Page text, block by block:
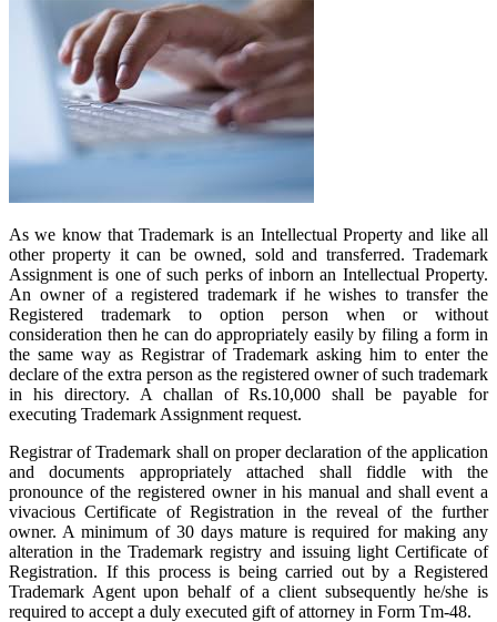
As we know that Trademark is an Intellectual Property and like all
other property it can be owned, sold and transferred. Trademark
Assignment is one of such perks of inborn an Intellectual Property.
An owner of a registered trademark if he wishes to transfer the
Registered trademark to option person when or without
consideration then he can do appropriately easily by filing a form in
the same way as Registrar of Trademark asking him to enter the
declare of the extra person as the registered owner of such trademark
in his directory. A challan of Rs.10,000 shall be payable for
executing Trademark Assignment request.
Registrar of Trademark shall on proper declaration of the application
and documents appropriately attached shall fiddle with the
pronounce of the registered owner in his manual and shall event a
vivacious Certificate of Registration in the reveal of the further
owner. A minimum of 30 days mature is required for making any
alteration in the Trademark registry and issuing light Certificate of
Registration. If this process is being carried out by a Registered
Trademark Agent upon behalf of a client subsequently he/she is
required to accept a duly executed gift of attorney in Form Tm-48.